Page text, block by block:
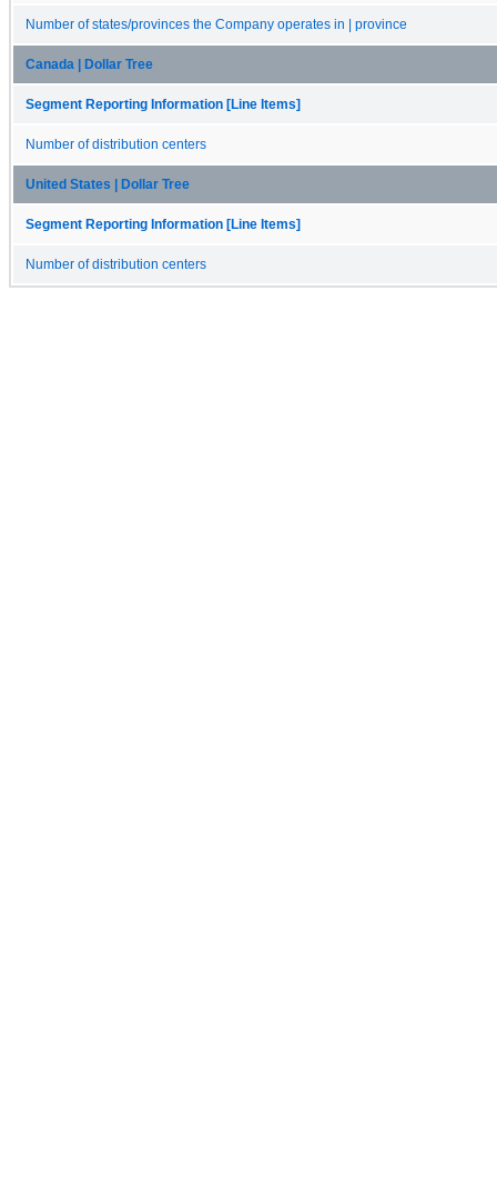
Number of states/provinces the Company operates in | province
Canada | Dollar Tree
Segment Reporting Information [Line Items]
Number of distribution centers
United States | Dollar Tree
Segment Reporting Information [Line Items]
Number of distribution centers